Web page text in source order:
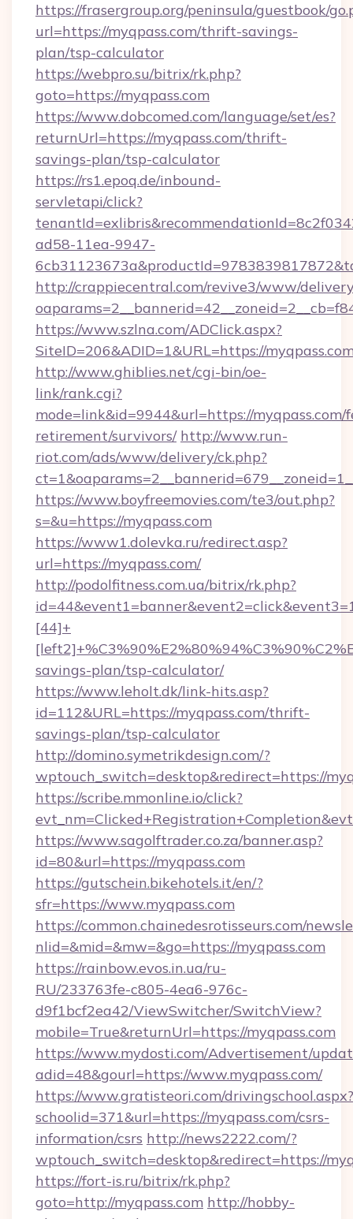
https://frasergroup.org/peninsula/guestbook/
url=https://myqpass.com/thrift-savings-
plan/tsp-calculator
https://webpro.su/bitrix/rk.php?
goto=https://myqpass.com
https://www.dobcomed.com/language/set/es?
returnUrl=https://myqpass.com/thrift-
savings-plan/tsp-calculator
https://rs1.epoq.de/inbound-
servletapi/click?
ad58-11ea-9947-
http://crappiecentral.com/revive3/www/
https://www.szlna.com/ADClick.aspx?
SiteID=206&ADID=1&URL=https://
http://www.ghiblies.net/cgi-bin/oe-
link/rank.cgi?
mode=link&id=9944&url=https://myqpass.com/
retirement/survivors/ http://www.run-
riot.com/ads/www/delivery/ck.php?
https://www.boyfreemovies.com/te3/out.php?
s=&u=https://myqpass.com
https://www1.dolevka.ru/redirect.asp?
url=https://myqpass.com/
http://podolfitness.com.ua/bitrix/rk.php?
[44]+
savings-plan/tsp-calculator/
https://www.leholt.dk/link-hits.asp?
id=112&URL=https://myqpass.com/thrift-
savings-plan/tsp-calculator
http://domino.symetrikdesign.com/?
wptouch_switch=desktop&redirect=https://
https://scribe.mmonline.io/click?
https://www.sagolftrader.co.za/banner.asp?
id=80&url=https://myqpass.com
https://gutschein.bikehotels.it/en/?
sfr=https://www.myqpass.com
https://common.chainedesrotisseurs.com/
nlid=&mid=&mw=&go=https://myqpass.com
https://rainbow.evos.in.ua/ru-
RU/233763fe-c805-4ea6-976c-
d9f1bcf2ea42/ViewSwitcher/SwitchView?
mobile=True&returnUrl=https://myqpass.com
https://www.mydosti.com/Advertisement/
adid=48&gourl=https://www.myqpass.com/
https://www.gratisteori.com/drivingschool.aspx?
schoolid=371&url=https://myqpass.com/csrs-
information/csrs http://news2222.com/?
wptouch_switch=desktop&redirect=https://
https://fort-is.ru/bitrix/rk.php?
goto=http://myqpass.com http://hobby-